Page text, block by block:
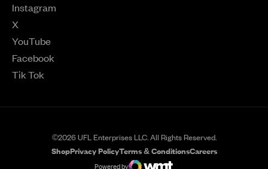
Instagram
Opens in a new window
X
Opens in a new window
YouTube
Opens in a new window
Facebook
Opens in a new window
Tik Tok
Opens in a new window
©2026 UFL Enterprises LLC. All Rights Reserved.
Shop
Opens in a new window
Privacy PolicyTerms & ConditionsCareers
Opens in a new
Powered by